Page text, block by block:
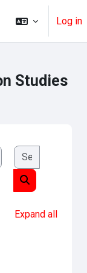
Log in
Studies
Search
Expand all